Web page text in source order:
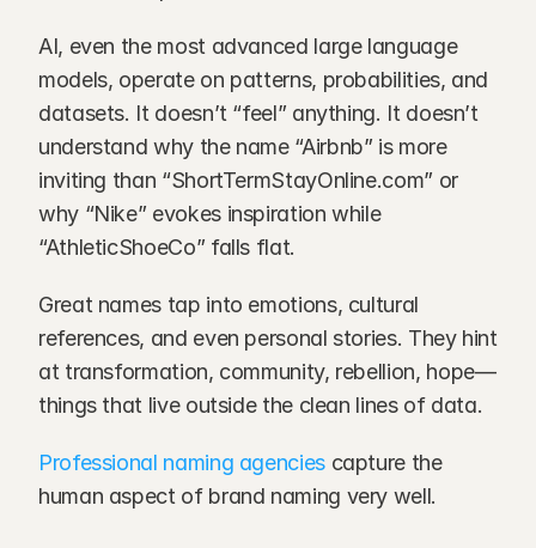
AI, even the most advanced large language
models, operate on patterns, probabilities, and
datasets. It doesn’t “feel” anything. It doesn’t
understand why the name “Airbnb” is more
inviting than “ShortTermStayOnline.com” or
why “Nike” evokes inspiration while
“AthleticShoeCo” falls flat.
Great names tap into emotions, cultural
references, and even personal stories. They hint
at transformation, community, rebellion, hope—
things that live outside the clean lines of data.
Professional naming agencies capture the
human aspect of brand naming very well.